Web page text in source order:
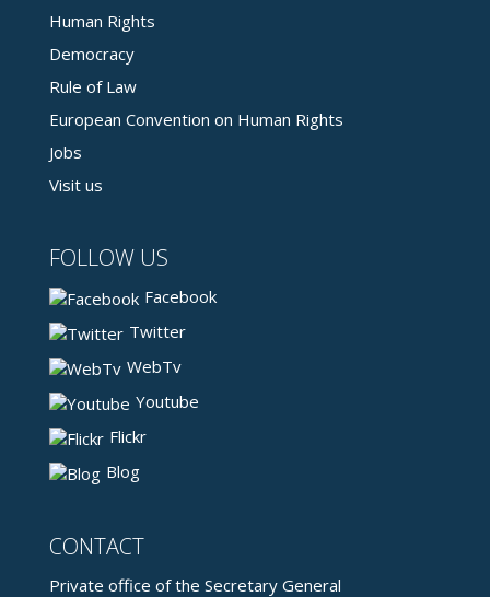
Human Rights
Democracy
Rule of Law
European Convention on Human Rights
Jobs
Visit us
FOLLOW US
Facebook
Twitter
WebTv
Youtube
Flickr
Blog
CONTACT
Private office of the Secretary General